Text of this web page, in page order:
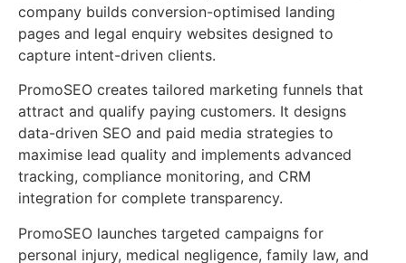
company builds conversion-optimised landing
pages and legal enquiry websites designed to
capture intent-driven clients.
PromoSEO creates tailored marketing funnels that
attract and qualify paying customers. It designs
data-driven SEO and paid media strategies to
maximise lead quality and implements advanced
tracking, compliance monitoring, and CRM
integration for complete transparency.
PromoSEO launches targeted campaigns for
personal injury, medical negligence, family law, and